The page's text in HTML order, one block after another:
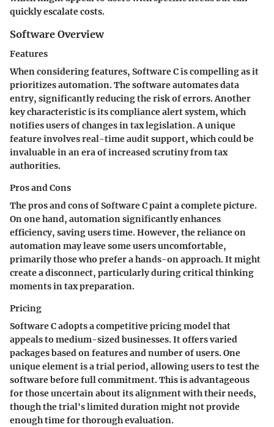
quickly escalate costs.
Software Overview
Features
When considering features, Software C is compelling as it
prioritizes automation. The software automates data
entry, significantly reducing the risk of errors. Another
key characteristic is its compliance alert system, which
notifies users of changes in tax legislation. A unique
feature involves real-time audit support, which could be
invaluable in an era of increased scrutiny from tax
authorities.
Pros and Cons
The pros and cons of Software C paint a complete picture.
On one hand, automation significantly enhances
efficiency, saving users time. However, the reliance on
automation may leave some users uncomfortable,
primarily those who prefer a hands-on approach. It might
create a disconnect, particularly during critical thinking
moments in tax preparation.
Pricing
Software C adopts a competitive pricing model that
appeals to medium-sized businesses. It offers varied
packages based on features and number of users. One
unique element is a trial period, allowing users to test the
software before full commitment. This is advantageous
for those uncertain about its alignment with their needs,
though the trial's limited duration might not provide
enough time for thorough evaluation.